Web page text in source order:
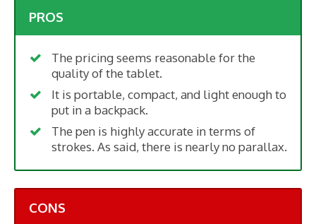
PROS
The pricing seems reasonable for the
quality of the tablet.
It is portable, compact, and light enough to
put in a backpack.
The pen is highly accurate in terms of
strokes. As said, there is nearly no parallax.
CONS